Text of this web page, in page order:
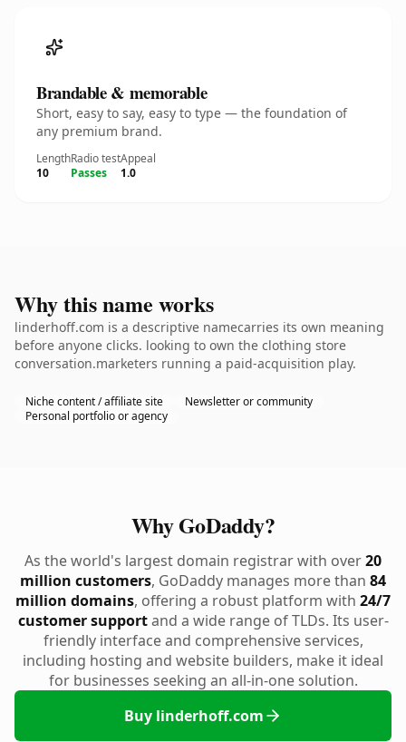
Brandable & memorable
Short, easy to say, easy to type — the foundation of
any premium brand.
Length
10
Radio test
Passes
Appeal
1.0
Why this name works
linderhoff.com is a descriptive namecarries its own meaning
before anyone clicks. looking to own the clothing store
conversation.marketers running a paid-acquisition play.
Niche content / affiliate site
Newsletter or community
Personal portfolio or agency
Why GoDaddy?
As the world's largest domain registrar with over20
million customers, GoDaddy manages more than 84
million domains, offering a robust platform with 24/7
customer supportand a wide range of TLDs. Its user-
friendly interface and comprehensive services,
including hosting and website builders, make it ideal
for businesses seeking an all-in-one solution.
Buy linderhoff.com